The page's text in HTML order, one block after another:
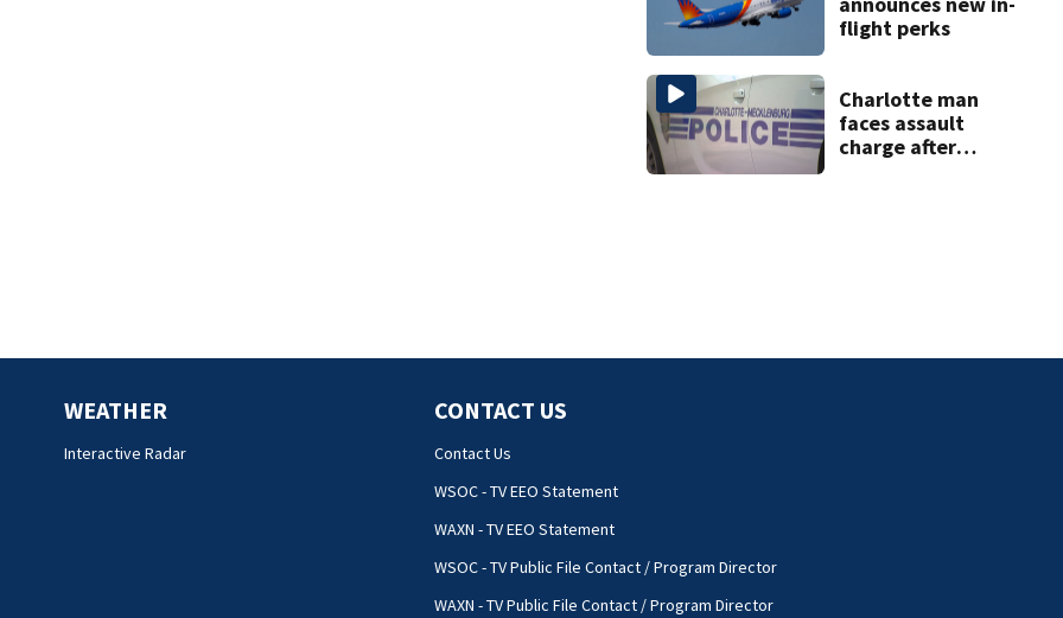
flight perks
Charlotte man
faces assault
charge after
WEATHER
Interactive Radar
CONTACT US
Contact Us
WSOC - TV EEO Statement
WAXN - TV EEO Statement
WSOC - TV Public File Contact / Program Director
WAXN - TV Public File Contact / Program Director